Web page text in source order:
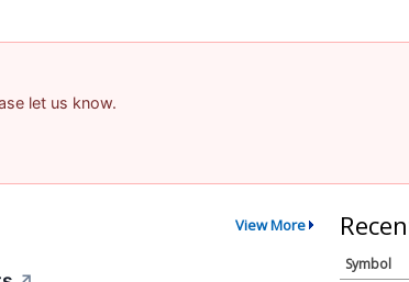
let us know.
View More
Symbol